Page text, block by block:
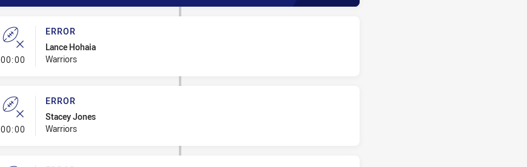
00:00- Error
ERROR
Lance Hohaia
Warriors
00:00- Error
ERROR
Stacey Jones
Warriors